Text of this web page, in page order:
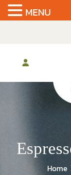
content
Home
MENU